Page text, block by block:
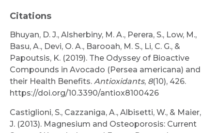
Citations
Bhuyan, D. J., Alsherbiny, M. A., Perera, S., Low, M.,
Basu, A., Devi, O. A., Barooah, M. S., Li, C. G., &
Papoutsis, K. (2019). The Odyssey of Bioactive
Compounds in Avocado (Persea americana) and
their Health Benefits. Antioxidants, 8(10), 426.
https://doi.org/10.3390/antiox8100426
Castiglioni, S., Cazzaniga, A., Albisetti, W., & Maier,
J. (2013). Magnesium and Osteoporosis: Current